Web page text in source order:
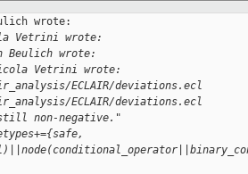
wrote:
Vetrini wrote:
Beulich wrote:
Vetrini wrote:
ECLAIR/deviations.ecl
ECLAIR/deviations.ecl
still non-negative."